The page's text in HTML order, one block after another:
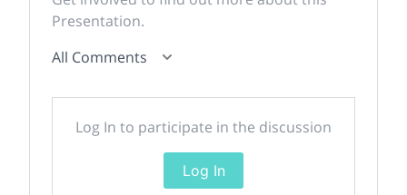
Presentation.
All Comments
Log In to participate in the discussion
Log In